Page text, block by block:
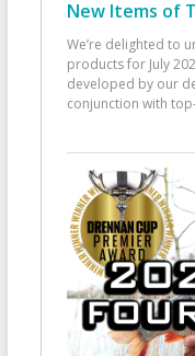
New Items of
We’re delighted to
products for July
developed by our
conjunction with